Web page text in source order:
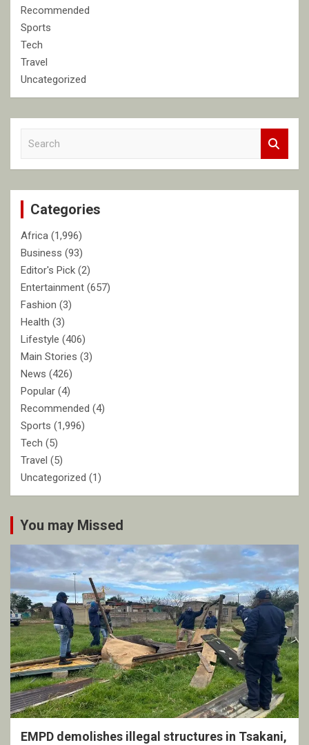
Recommended
Sports
Tech
Travel
Uncategorized
c
Categories
Africa (1,996)
Business (93)
Editor's Pick (2)
Entertainment (657)
Fashion (3)
Health (3)
Lifestyle (406)
Main Stories (3)
News (426)
Popular (4)
Recommended (4)
Sports (1,996)
Tech (5)
Travel (5)
Uncategorized (1)
You may Missed
EMPD demolishes illegal structures in Tsakani,